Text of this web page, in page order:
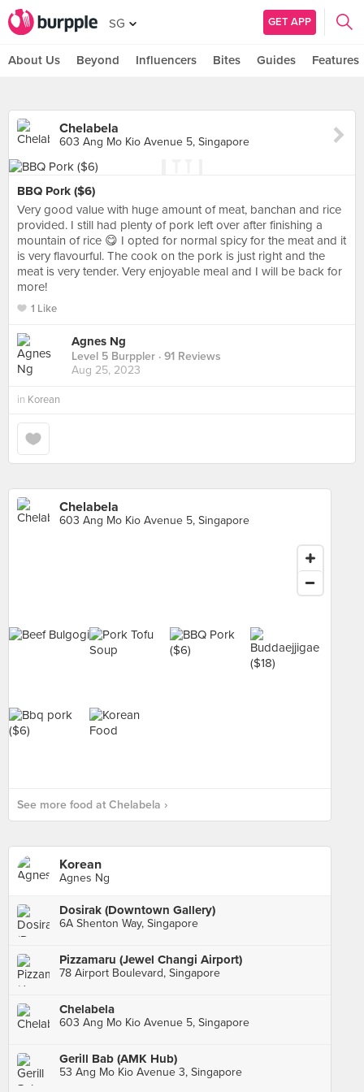
SG GET APP
About Us Beyond Influencers Bites Guides Features
Chelabela
603 Ang Mo Kio Avenue 5, Singapore
BBQ Pork ($6)
Very good value with huge amount of meat, banchan and rice
provided. I still had plenty of pork left over after finishing a
mountain of rice 😋 I opted for normal spicy for the meat and it
is very flavourful. The cook on the pork is just right and the
meat is very tender. Very enjoyable meal and I will be back for
more!
1 Like
Agnes Ng
Level 5 Burppler · 91 Reviews
Aug 25, 2023
in Korean
Chelabela
603 Ang Mo Kio Avenue 5, Singapore
See more food at Chelabela ›
Korean
Agnes Ng
Dosirak (Downtown Gallery)
6A Shenton Way, Singapore
Pizzamaru (Jewel Changi Airport)
78 Airport Boulevard, Singapore
Chelabela
603 Ang Mo Kio Avenue 5, Singapore
Gerill Bab (AMK Hub)
53 Ang Mo Kio Avenue 3, Singapore